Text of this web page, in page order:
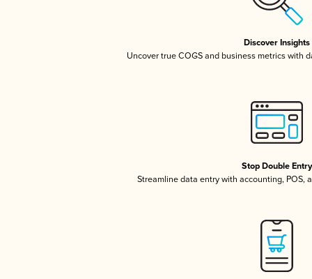
Discover Insights
Uncover true COGS and business metrics with
Stop Double Entry
Streamline data entry with accounting, POS,